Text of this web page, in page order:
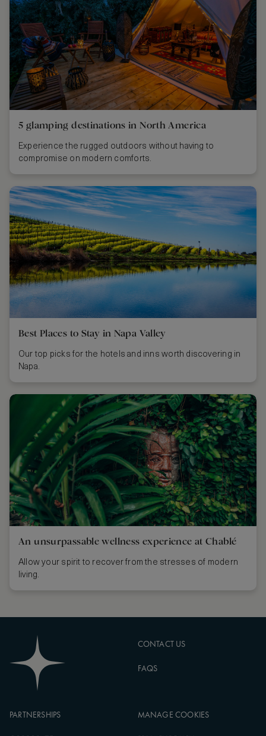
5 glamping destinations in North America
Experience the rugged outdoors without having to
compromise on modern comforts.
Best Places to Stay in Napa Valley
Our top picks for the hotels and inns worth discovering in
Napa.
An unsurpassable wellness experience at Chablé
Allow your spirit to recover from the stresses of modern
living.
CONTACT US
FAQS
PARTNERSHIPS MANAGE COOKIES